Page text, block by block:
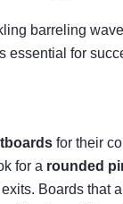
barreling
essential for
for their
for a rounded
Boards that